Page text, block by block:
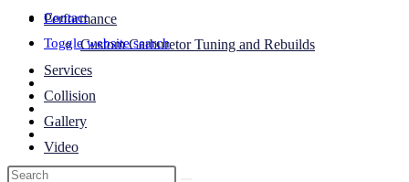
Performance
Custom Carburetor Tuning and Rebuilds
Services
Collision
Gallery
Video
About Us
Contact
Toggle website search